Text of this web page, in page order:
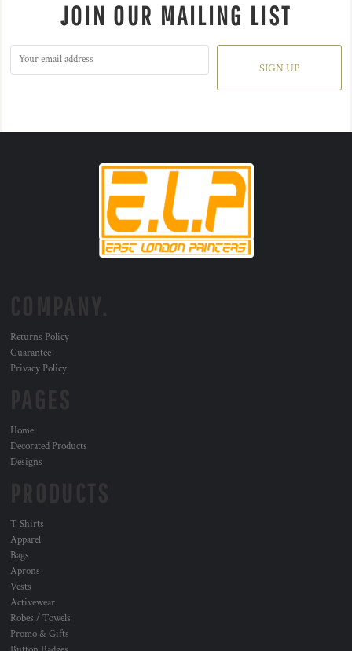
JOIN OUR MAILING LIST
SIGN UP
Returns Policy
Guarantee
Privacy Policy
Home
Decorated Products
Designs
T Shirts
Apparel
Bags
Aprons
Vests
Activewear
Robes / Towels
Promo & Gifts